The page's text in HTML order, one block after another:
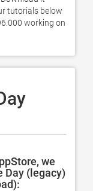
tutorials below
working on
we
Day (legacy)